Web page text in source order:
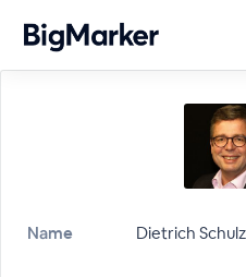
Name Dietrich Schulz